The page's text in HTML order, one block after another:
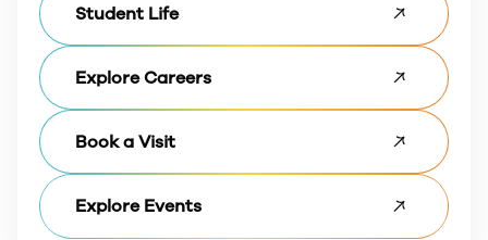
Student Life
Explore Careers
Book a Visit
Explore Events